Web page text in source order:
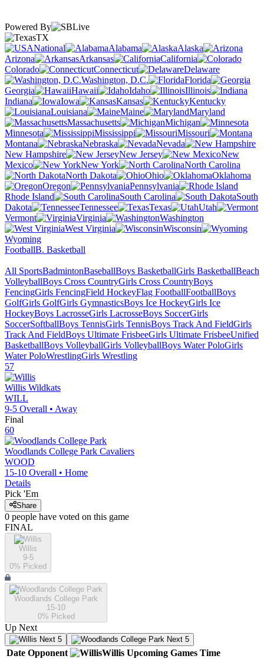
Powered By
TX
National
Alabama
Alaska
Arizona
Arkansas
California
Colorado
Connecticut
Delaware
Washington, D.C.
Florida
Georgia
Hawaii Idaho
Illinois
Indiana
Iowa Kansas
Kentucky
Louisiana
Maine
Maryland
Massachusetts
Michigan
Minnesota
Mississippi
Missouri
Montana
Nebraska
Nevada
New Hampshire
New Jersey
New
Mexico
New York
North Carolina
North Dakota
Ohio
Oklahoma
Oregon
Pennsylvania
Rhode Island
South Carolina
South
Dakota
Tennessee Texas
Utah
Vermont
Virginia
Washington
West Virginia
Wisconsin
Wyoming
FootballB. Basketball
All SportsBadmintonBaseballBoys BasketballGirls BasketballBeach
VolleyballBoys Cross CountryGirls Cross CountryBoys
FencingGirls FencingField HockeyFlag FootballFootballBoys
GolfGirls GolfGirls GymnasticsBoys Ice HockeyGirls Ice
HockeyBoys LacrosseGirls LacrosseBoys SoccerGirls
SoccerSoftballBoys TennisGirls TennisBoys Track And FieldGirls
Track And FieldBoys Ultimate FrisbeeGirls Ultimate FrisbeeUnified
BasketballBoys VolleyballGirls VolleyballBoys Water PoloGirls
Water PoloWrestlingGirls Wrestling
57
Willis Wildkats
WILL
9-5 Overall • Away
Final
60
Woodlands College Park Cavaliers
WOOD
15-10 Overall • Home
Details
Pick 'Em
Share
0 people have voted on this game
FINAL
Willis
9-5
0% Picked
Woodlands College Park
15-10
0% Picked
Up Next
Next 5 Next 5
Date Opponent Willis Upcoming Games Time